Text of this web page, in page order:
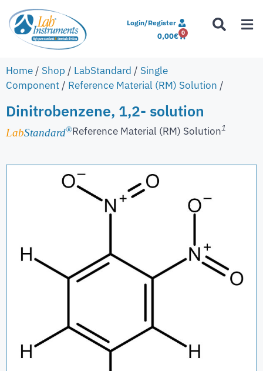
Login/Register
0,00€ 0
Home / Shop / LabStandard / Single
Component / Reference Material (RM) Solution /
Dinitrobenzene, 1,2- solution
LabStandard®Reference Material (RM) Solution1